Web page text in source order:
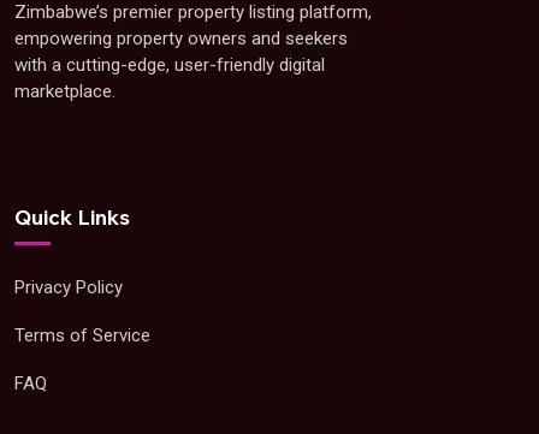
Zimbabwe’s premier property listing platform,
empowering property owners and seekers
with a cutting-edge, user-friendly digital
marketplace.
Quick Links
Privacy Policy
Terms of Service
FAQ